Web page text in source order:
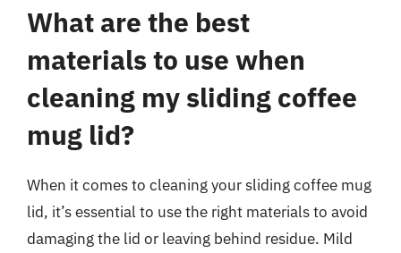
What are the best
materials to use when
cleaning my sliding coffee
mug lid?
When it comes to cleaning your sliding coffee mug
lid, it’s essential to use the right materials to avoid
damaging the lid or leaving behind residue. Mild